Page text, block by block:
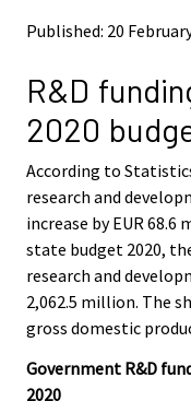
Published: 20
R&D
2020
According to
research and
increase by EUR
state budget 2020,
research and
2,062.5 million. The
gross domestic
Government R&D
2020